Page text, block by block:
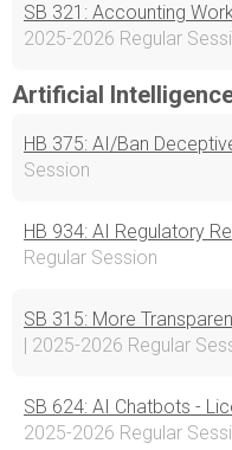
SB 321: Accounting
2025-2026 Regular
Artificial
HB 375: AI/Ban
Session
HB 934: AI Regulatory
Regular Session
SB 315: More
| 2025-2026 Regular
SB 624: AI Chatbots -
2025-2026 Regular